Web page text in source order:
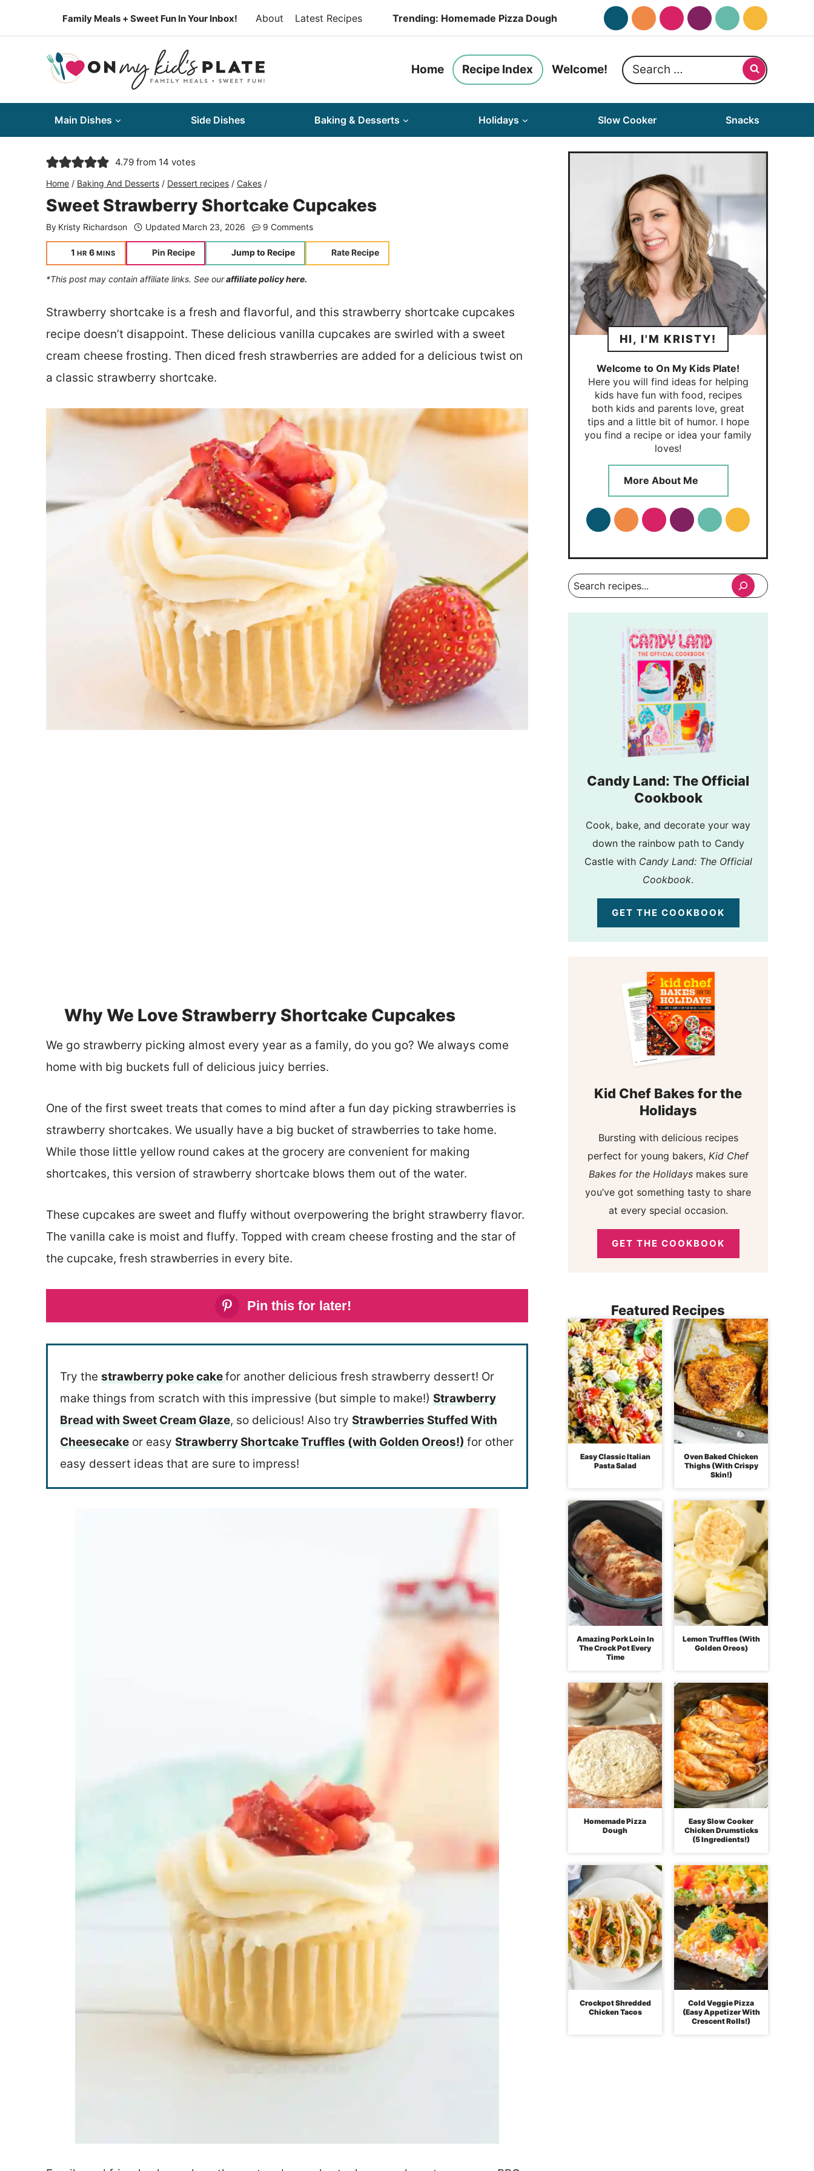
Family Meals + Sweet Fun In Your Inbox! About Latest Recipes Trending: Homemade Pizza Dough
Home Recipe Index Welcome!
Search
for:
Main Dishes Side Dishes Baking & Desserts Holidays Slow Cooker Snacks
4.79 from 14 votes
Home / Baking And Desserts / Dessert recipes / Cakes /
Sweet Strawberry Shortcake Cupcakes
By Kristy Richardson Updated March 23, 2026 9 Comments
1 hour
HR 6minutes
MINS Pin Recipe Jump to Recipe Rate Recipe
*This post may contain affiliate links. See ouraffiliate policy here.
Strawberry shortcake is a fresh and flavorful, and this strawberry shortcake cupcakes
recipe doesn’t disappoint. These delicious vanilla cupcakes are swirled with a sweet
cream cheese frosting. Then diced fresh strawberries are added for a delicious twist on
a classic strawberry shortcake.
Why We Love Strawberry Shortcake Cupcakes
We go strawberry picking almost every year as a family, do you go? We always come
home with big buckets full of delicious juicy berries.
One of the first sweet treats that comes to mind after a fun day picking strawberries is
strawberry shortcakes. We usually have a big bucket of strawberries to take home.
While those little yellow round cakes at the grocery are convenient for making
shortcakes, this version of strawberry shortcake blows them out of the water.
These cupcakes are sweet and fluffy without overpowering the bright strawberry flavor.
The vanilla cake is moist and fluffy. Topped with cream cheese frosting and the star of
the cupcake, fresh strawberries in every bite.
Pin this for later!
Try the strawberry poke cakefor another delicious fresh strawberry dessert! Or
make things from scratch with this impressive (but simple to make!) Strawberry
Bread with Sweet Cream Glaze, so delicious! Also try Strawberries Stuffed With
Cheesecake or easy Strawberry Shortcake Truffles (with Golden Oreos!) for other
easy dessert ideas that are sure to impress!
HI, I'M KRISTY!
Welcome to On My Kids Plate!
Here you will find ideas for helping
kids have fun with food, recipes
both kids and parents love, great
tips and a little bit of humor. I hope
you find a recipe or idea your family
loves!
More About Me
Search
Candy Land: The Official
Cookbook
Cook, bake, and decorate your way
down the rainbow path to Candy
Castle with Candy Land: The Official
Cookbook.
GET THE COOKBOOK
Kid Chef Bakes for the
Holidays
Bursting with delicious recipes
perfect for young bakers, Kid Chef
Bakes for the Holidaysmakes sure
you’ve got something tasty to share
at every special occasion.
GET THE COOKBOOK
Featured Recipes
Easy Classic Italian
Pasta Salad
Oven Baked Chicken
Thighs (With Crispy
Skin!)
Amazing Pork Loin In
The Crock Pot Every
Time
Lemon Truffles (With
Golden Oreos)
Homemade Pizza
Dough
Easy Slow Cooker
Chicken Drumsticks
(5 Ingredients!)
Crockpot Shredded
Chicken Tacos
Cold Veggie Pizza
(Easy Appetizer With
Crescent Rolls!)